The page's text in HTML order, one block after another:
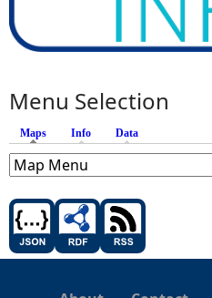
Menu Selection
Maps (active tab)
Info Data